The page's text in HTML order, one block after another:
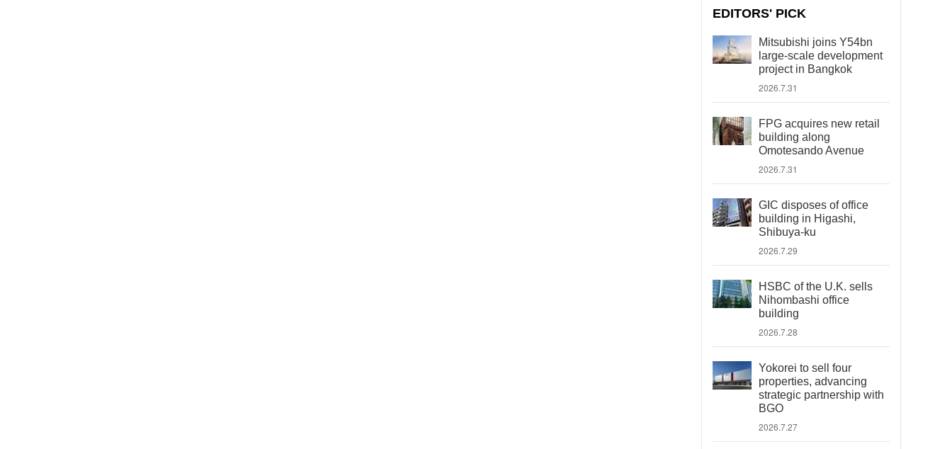
EDITORS' PICK
Mitsubishi joins Y54bn
large-scale development
project in Bangkok
2026.7.31
FPG acquires new retail
building along
Omotesando Avenue
2026.7.31
GIC disposes of office
building in Higashi,
Shibuya-ku
2026.7.29
HSBC of the U.K. sells
Nihombashi office
building
2026.7.28
Yokorei to sell four
properties, advancing
strategic partnership with
BGO
2026.7.27